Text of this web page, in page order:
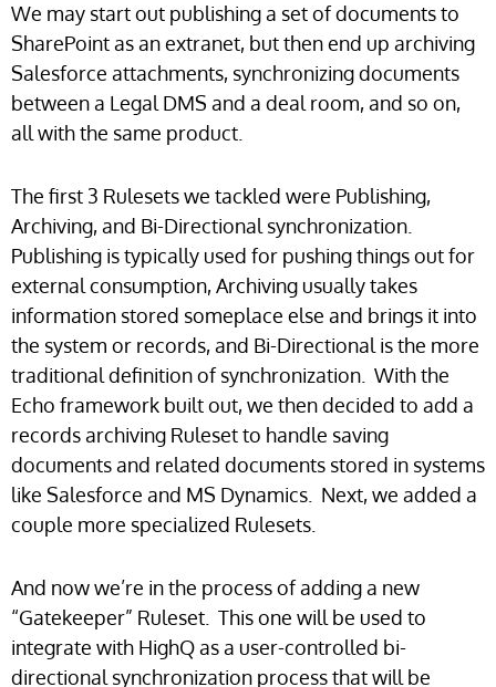
We may start out publishing a set of documents to
SharePoint as an extranet, but then end up archiving
Salesforce attachments, synchronizing documents
between a Legal DMS and a deal room, and so on,
all with the same product.
The first 3 Rulesets we tackled were Publishing,
Archiving, and Bi-Directional synchronization.
Publishing is typically used for pushing things out for
external consumption, Archiving usually takes
information stored someplace else and brings it into
the system or records, and Bi-Directional is the more
traditional definition of synchronization. With the
Echo framework built out, we then decided to add a
records archiving Ruleset to handle saving
documents and related documents stored in systems
like Salesforce and MS Dynamics. Next, we added a
couple more specialized Rulesets.
And now we’re in the process of adding a new
“Gatekeeper” Ruleset. This one will be used to
integrate with HighQ as a user-controlled bi-
directional synchronization process that will be